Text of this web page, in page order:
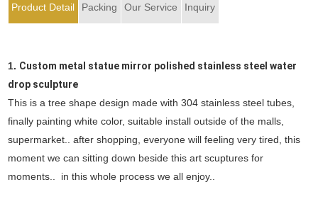
Product Detail Packing Our Service Inquiry
1. Custom metal statue mirror polished stainless steel water
drop sculpture
This is a tree shape design made with 304 stainless steel tubes,
finally painting white color, suitable install outside of the malls,
supermarket.. after shopping, everyone will feeling very tired, this
moment we can sitting down beside this art scuptures for
moments.. in this whole process we all enjoy..